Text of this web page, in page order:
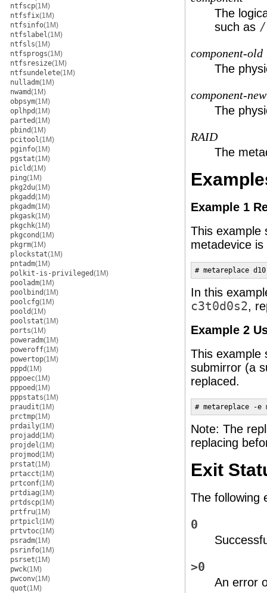
ntfscp(1M)
ntfsfix(1M)
ntfsinfo(1M)
ntfslabel(1M)
ntfsls(1M)
ntfsprogs(1M)
ntfsresize(1M)
ntfsundelete(1M)
nulladm(1M)
nwamd(1M)
obpsym(1M)
oplhpd(1M)
parted(1M)
pbind(1M)
pcitool(1M)
pginfo(1M)
pgstat(1M)
picld(1M)
ping(1M)
pkg2du(1M)
pkgadd(1M)
pkgadm(1M)
pkgask(1M)
pkgchk(1M)
pkgcond(1M)
pkgrm(1M)
plockstat(1M)
pntadm(1M)
polkit-is-privileged(1M)
pooladm(1M)
poolbind(1M)
poolcfg(1M)
poold(1M)
poolstat(1M)
ports(1M)
poweradm(1M)
poweroff(1M)
powertop(1M)
pppd(1M)
pppoec(1M)
pppoed(1M)
pppstats(1M)
praudit(1M)
prctmp(1M)
prdaily(1M)
projadd(1M)
projdel(1M)
projmod(1M)
prstat(1M)
prtacct(1M)
prtconf(1M)
prtdiag(1M)
prtdscp(1M)
prtfru(1M)
prtpicl(1M)
prtvtoc(1M)
psradm(1M)
psrinfo(1M)
psrset(1M)
pwck(1M)
pwconv(1M)
quot(1M)
The
such as /
component-old
The
component-new
The
RAID
The
Example 1
This example
metadevice
# metareplace
In this
c3t0d0s2,
Example 2
This
submirror (a
replaced.
# metareplace -e
Note: The
replacing
Exit
The following
0
>0
An error